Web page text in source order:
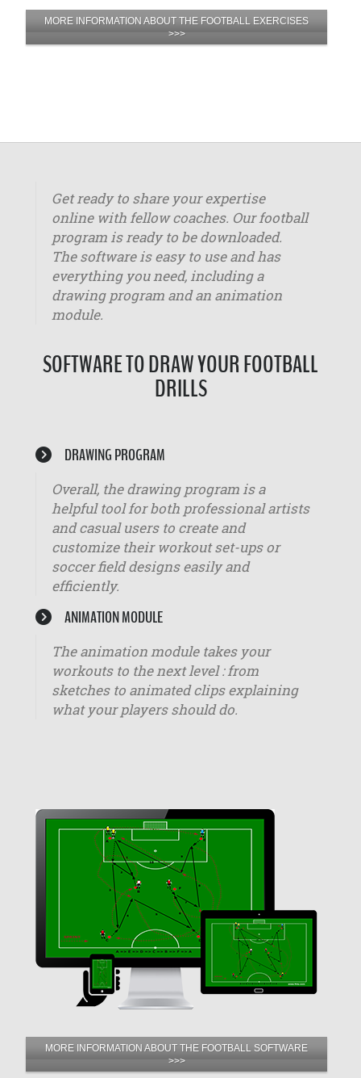
MORE INFORMATION ABOUT THE FOOTBALL EXERCISES
>>>
Get ready to share your expertise
online with fellow coaches. Our football
program is ready to be downloaded.
The software is easy to use and has
everything you need, including a
drawing program and an animation
module.
SOFTWARE TO DRAW YOUR FOOTBALL
DRILLS
DRAWING PROGRAM
Overall, the drawing program is a
helpful tool for both professional artists
and casual users to create and
customize their workout set-ups or
soccer field designs easily and
efficiently.
ANIMATION MODULE
The animation module takes your
workouts to the next level : from
sketches to animated clips explaining
what your players should do.
MORE INFORMATION ABOUT THE FOOTBALL SOFTWARE
>>>